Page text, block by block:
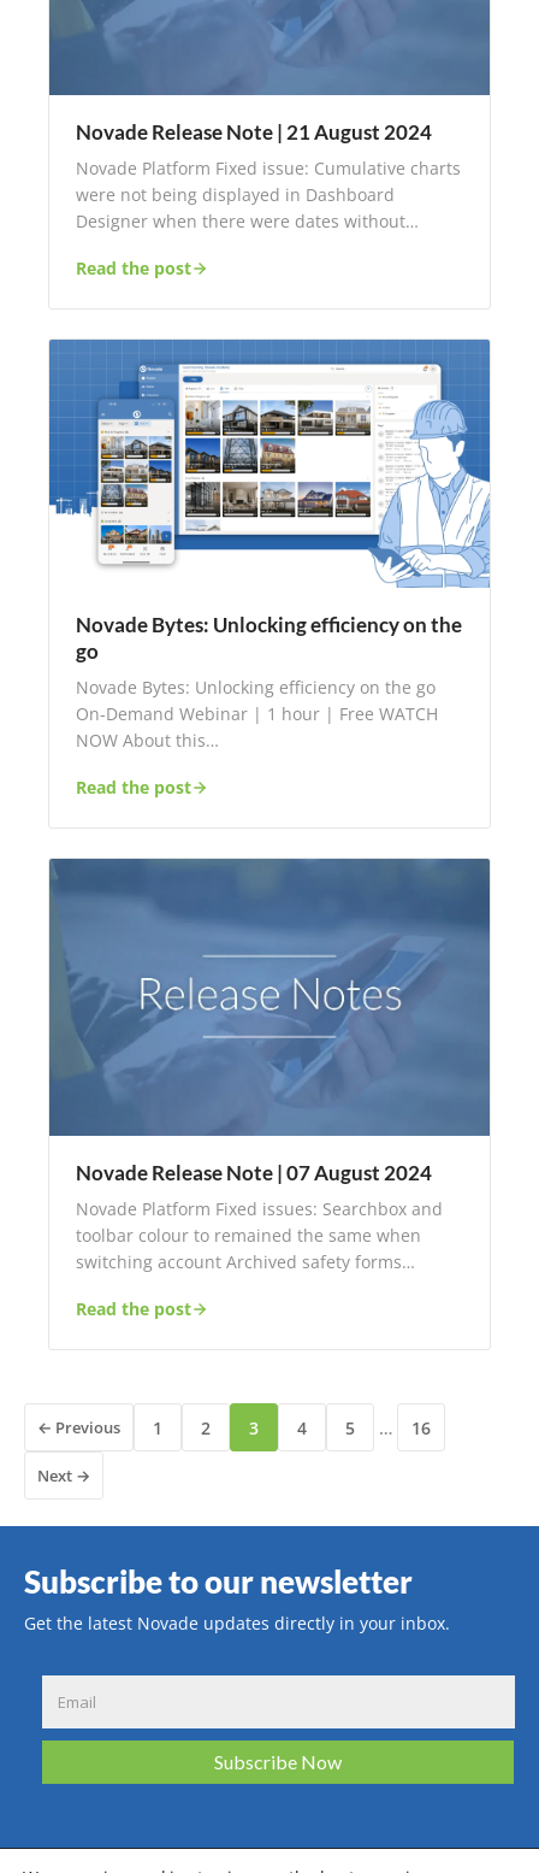
Novade Release Note | 21 August 2024
Novade Platform Fixed issue: Cumulative charts
were not being displayed in Dashboard
Designer when there were dates without…
Read the post
Novade Bytes: Unlocking efficiency on the
go
Novade Bytes: Unlocking efficiency on the go
On-Demand Webinar | 1 hour | Free WATCH
NOW About this…
Read the post
Novade Release Note | 07 August 2024
Novade Platform Fixed issues: Searchbox and
toolbar colour to remained the same when
switching account Archived safety forms…
Read the post
← Previous 1 2 3 4 5 … 16
Next →
Subscribe to our newsletter
Get the latest Novade updates directly in your inbox.